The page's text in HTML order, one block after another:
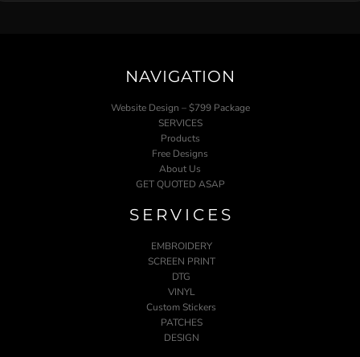
NAVIGATION
Website Design – $799 Package
SERVICES
Products
Free Designs
About Us
GET QUOTED ASAP
SERVICES
EMBROIDERY
SCREEN PRINT
DTG
VINYL
Custom Stickers
PATCHES
DESIGN